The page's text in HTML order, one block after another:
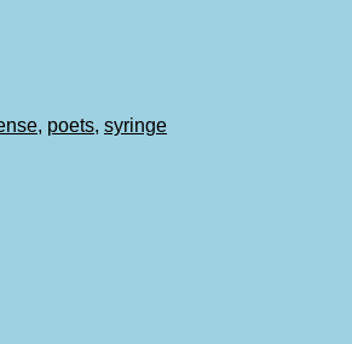
, poets, syringe